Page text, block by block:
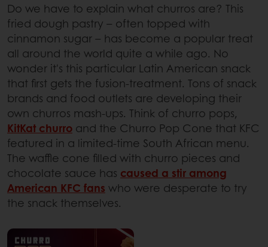
Do we have to explain what churros are? This
fried dough pastry – often topped with
cinnamon sugar – has become a popular treat
all around the world quite a while ago. No
wonder it's this particular Latin American snack
that first gets the fusion-treatment. Tons of snack
brands and food outlets are developing their
own churros mash-ups. Think of churro pops,
KitKat churro and the Churro Pop Cone that KFC
featured in a limited-time South African menu.
The waffle cone filled with churro pieces and
chocolate sauce has caused a stir among
American KFC fans who were desperate to try
the snack themselves.